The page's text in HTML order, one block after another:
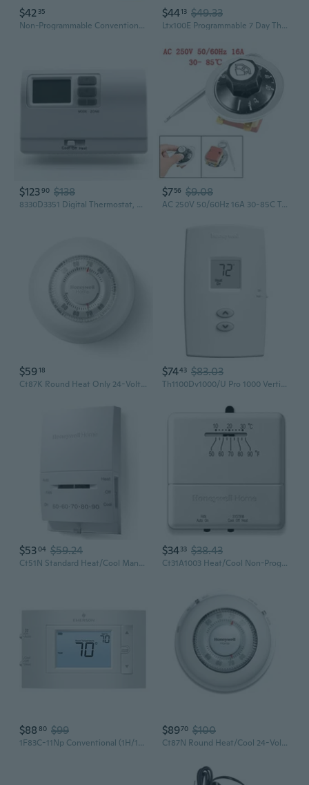
$42 35
Non-Programmable Conventional Single Stage 1 Heat/1 Cool Energy Saving Digital Thermostat With Green Backlight For Home & Commercial Air Conditioning/Heating/Hvac Systems, Easy Diy Installation
$4413 $49.33
Ltx100E Programmable 7 Day Thermostat; 1 Heat, 1 Cool
$12390 $138
8330D3351 Digital Thermostat, Rv Thermostat Heat/Cool Wall-Mount White
$756 $9.08
AC 250V 50/60Hz 16A 30-85C Temperature Control Capillary Thermostate
$5918
Ct87K Round Heat Only 24-Volt Mechanical Non-Programmable Thermostat
$7443 $83.03
Th1100Dv1000/U Pro 1000 Vertical Non-Programmable Thermostat
$5304 $59.24
Ct51N Standard Heat/Cool Manual Thermostat
$3433 $38.43
Ct31A1003 Heat/Cool Non-Programmable Thermostat, Beige
$88 80 $99
1F83C-11Np Conventional (1H/1C) Non-Programmable Thermostat, White
$8970 $100
Ct87N Round Heat/Cool 24-Volt Mechanical Non-Programmable Thermostat Single-Stage Heating And Cooling